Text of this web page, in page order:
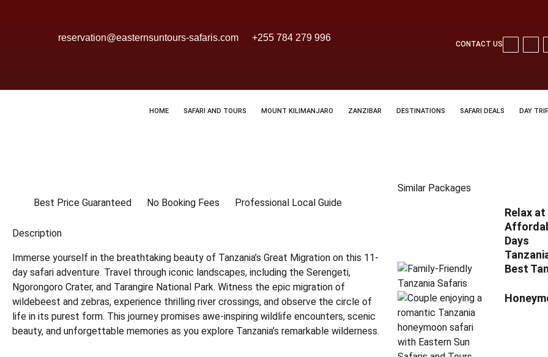
reservation@easternsuntours-safaris.com +255 784 279 996
CONTACT US
HOME SAFARI AND TOURS MOUNT KILIMANJARO ZANZIBAR DESTINATIONS SAFARI DEALS DAY
Best Price Guaranteed No Booking Fees Professional Local Guide
Description
Immerse yourself in the breathtaking beauty of Tanzania’s Great Migration on this 11-
day safari adventure. Travel through iconic landscapes, including the Serengeti,
Ngorongoro Crater, and Tarangire National Park. Witness the epic migration of
wildebeest and zebras, experience thrilling river crossings, and observe the circle of
life in its purest form. This journey promises awe-inspiring wildlife encounters, scenic
beauty, and unforgettable memories as you explore Tanzania’s remarkable wilderness.
Similar Packages
Relax
Days
Best